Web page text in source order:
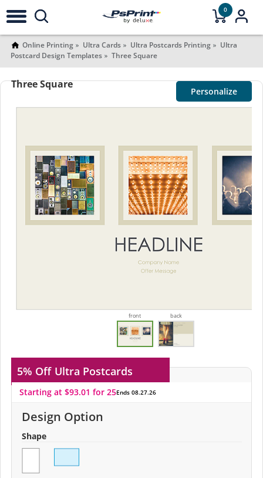
0
Online Printing Ultra Cards Ultra Postcards Printing
Ultra
Postcard Design Templates
Three Square
Three Square
Personalize
front back
5% Off Ultra Postcards
Starting at $93.01 for 25Ends 08.27.26
Design Option
Shape